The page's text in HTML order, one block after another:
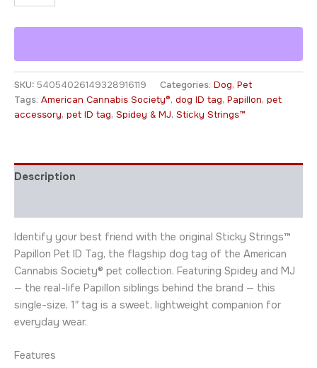
SKU: 54054026149328916119 Categories: Dog, Pet
Tags: American Cannabis Society®, dog ID tag, Papillon, pet
accessory, pet ID tag, Spidey & MJ, Sticky Strings™
Description
Identify your best friend with the original Sticky Strings™
Papillon Pet ID Tag, the flagship dog tag of the American
Cannabis Society® pet collection. Featuring Spidey and MJ
— the real-life Papillon siblings behind the brand — this
single-size, 1″ tag is a sweet, lightweight companion for
everyday wear.
Features